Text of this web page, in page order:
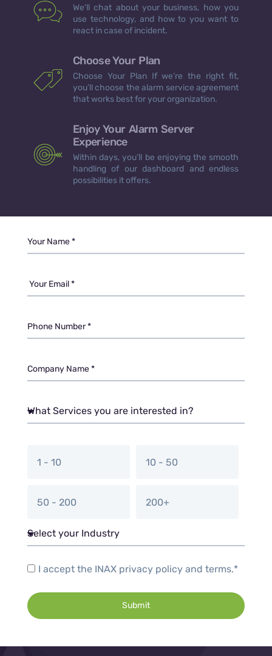
We’ll chat about your business, how you
use technology, and how to you want to
react in case of incident.
Choose Your Plan
Choose Your Plan If we’re the right fit,
you’ll choose the alarm service agreement
that works best for your organization.
Enjoy Your Alarm Server
Experience
Within days, you’ll be enjoying the smooth
handling of our dashboard and endless
possibilities it offers.
1 - 10 10 - 50
50 - 200 200+
I accept the INAX privacy policy and terms.*
Submit